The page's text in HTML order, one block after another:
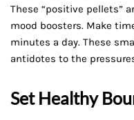
These “positive pellets”
mood boosters. Make
minutes a day. These
antidotes to the
Set Healthy